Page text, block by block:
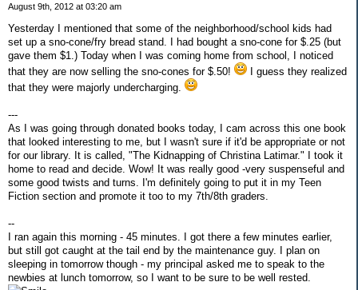
August 9th, 2012 at 03:20 am
Yesterday I mentioned that some of the neighborhood/school kids had
set up a sno-cone/fry bread stand. I had bought a sno-cone for $.25 (but
gave them $1.) Today when I was coming home from school, I noticed
that they are now selling the sno-cones for $.50!
I guess they realized
that they were majorly undercharging.
---
As I was going through donated books today, I cam across this one book
that looked interesting to me, but I wasn't sure if it'd be appropriate or not
for our library. It is called, "The Kidnapping of Christina Latimar." I took it
home to read and decide. Wow! It was really good -very suspenseful and
some good twists and turns. I'm definitely going to put it in my Teen
Fiction section and promote it too to my 7th/8th graders.
--
I ran again this morning - 45 minutes. I got there a few minutes earlier,
but still got caught at the tail end by the maintenance guy. I plan on
sleeping in tomorrow though - my principal asked me to speak to the
newbies at lunch tomorrow, so I want to be sure to be well rested.